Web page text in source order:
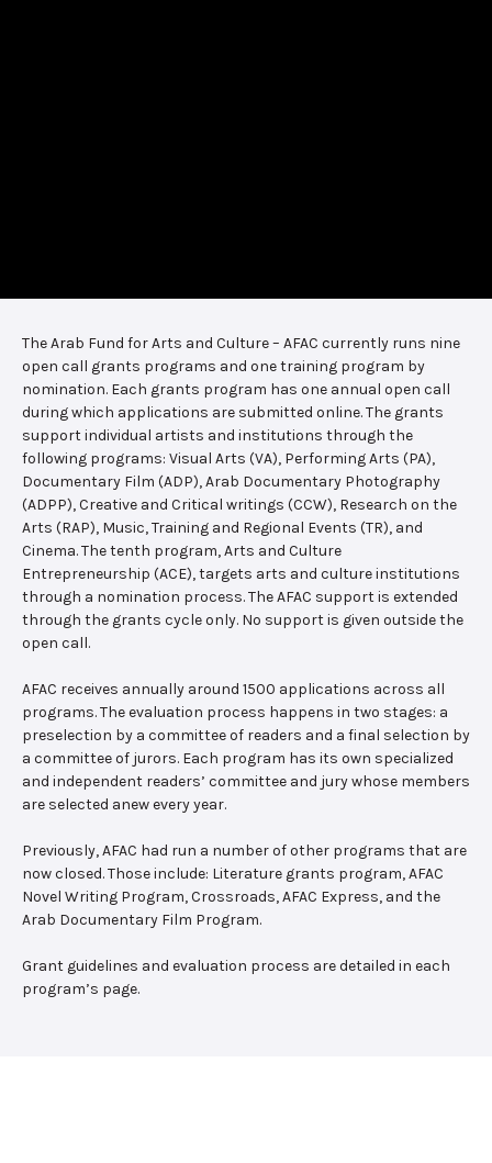
The Arab Fund for Arts and Culture – AFAC currently runs nine
open call grants programs and one training program by
nomination. Each grants program has one annual open call
during which applications are submitted online. The grants
support individual artists and institutions through the
following programs: Visual Arts (VA), Performing Arts (PA),
Documentary Film (ADP), Arab Documentary Photography
(ADPP), Creative and Critical writings (CCW), Research on the
Arts (RAP), Music, Training and Regional Events (TR), and
Cinema. The tenth program, Arts and Culture
Entrepreneurship (ACE), targets arts and culture institutions
through a nomination process. The AFAC support is extended
through the grants cycle only. No support is given outside the
open call.
AFAC receives annually around 1500 applications across all
programs. The evaluation process happens in two stages: a
preselection by a committee of readers and a final selection by
a committee of jurors. Each program has its own specialized
and independent readers’ committee and jury whose members
are selected anew every year.
Previously, AFAC had run a number of other programs that are
now closed. Those include: Literature grants program, AFAC
Novel Writing Program, Crossroads, AFAC Express, and the
Arab Documentary Film Program.
Grant guidelines and evaluation process are detailed in each
program’s page.